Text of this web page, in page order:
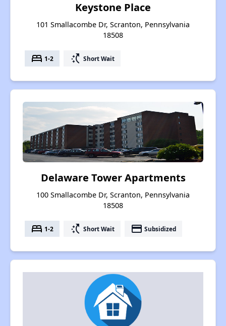
Keystone Place
101 Smallacombe Dr, Scranton, Pennsylvania
18508
bed 1-2 switch_access_shortcut Short Wait
Delaware Tower Apartments
100 Smallacombe Dr, Scranton, Pennsylvania
18508
bed 1-2 switch_access_shortcut Short Wait payment Subsidized